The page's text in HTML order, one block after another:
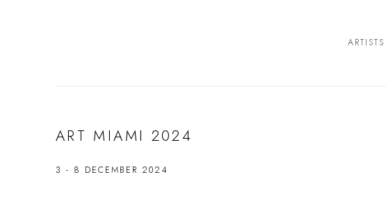
ARTISTS
ART MIAMI 2024
3 - 8 DECEMBER 2024